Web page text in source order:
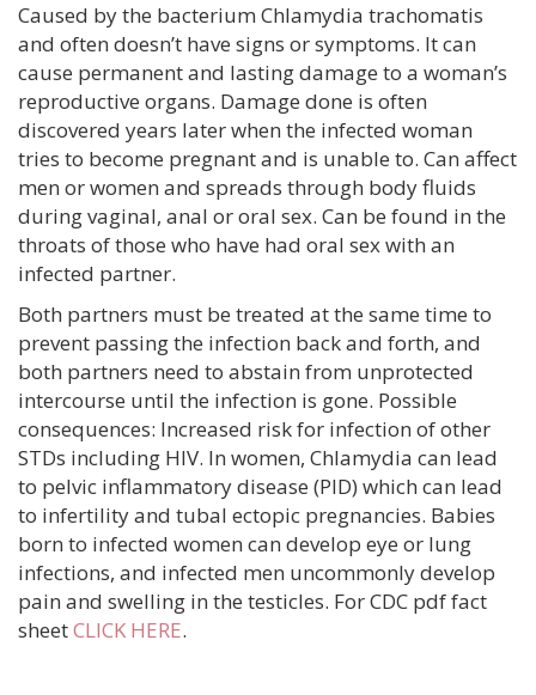
Caused by the bacterium Chlamydia trachomatis
and often doesn’t have signs or symptoms. It can
cause permanent and lasting damage to a woman’s
reproductive organs. Damage done is often
discovered years later when the infected woman
tries to become pregnant and is unable to. Can affect
men or women and spreads through body fluids
during vaginal, anal or oral sex. Can be found in the
throats of those who have had oral sex with an
infected partner.
Both partners must be treated at the same time to
prevent passing the infection back and forth, and
both partners need to abstain from unprotected
intercourse until the infection is gone. Possible
consequences: Increased risk for infection of other
STDs including HIV. In women, Chlamydia can lead
to pelvic inflammatory disease (PID) which can lead
to infertility and tubal ectopic pregnancies. Babies
born to infected women can develop eye or lung
infections, and infected men uncommonly develop
pain and swelling in the testicles. For CDC pdf fact
sheetCLICK HERE.